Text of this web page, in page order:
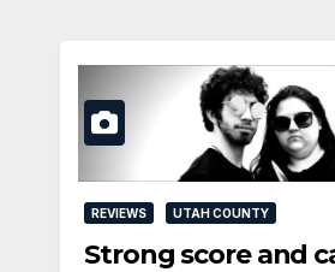
REVIEWS UTAH COUNTY
Strong score and